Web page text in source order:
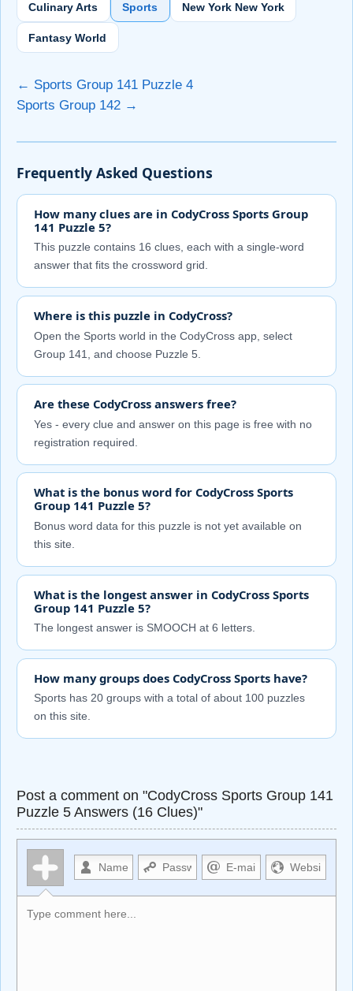
Culinary Arts Sports New York New York
Fantasy World
← Sports Group 141 Puzzle 4
Sports Group 142 →
Frequently Asked Questions
How many clues are in CodyCross Sports Group
141 Puzzle 5?
This puzzle contains 16 clues, each with a single-word
answer that fits the crossword grid.
Where is this puzzle in CodyCross?
Open the Sports world in the CodyCross app, select
Group 141, and choose Puzzle 5.
Are these CodyCross answers free?
Yes - every clue and answer on this page is free with no
registration required.
What is the bonus word for CodyCross Sports
Group 141 Puzzle 5?
Bonus word data for this puzzle is not yet available on
this site.
What is the longest answer in CodyCross Sports
Group 141 Puzzle 5?
The longest answer is SMOOCH at 6 letters.
How many groups does CodyCross Sports have?
Sports has 20 groups with a total of about 100 puzzles
on this site.
Post a comment on "CodyCross Sports Group 141
Puzzle 5 Answers (16 Clues)"